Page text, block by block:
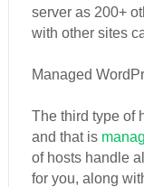
server as 200+
with other sites
Managed
The third type of
and that is
of hosts handle
for you, along